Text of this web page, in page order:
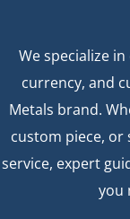
We specialize
currency, and
Metals brand.
custom piece,
service, expert
you